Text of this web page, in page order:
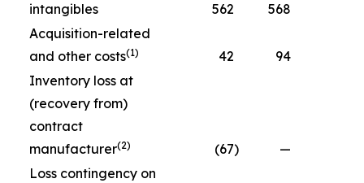
intangibles
562 568
Acquisition-related
and other costs(1) 42 94
Inventory loss at
(recovery from)
contract
manufacturer(2) (67) —
Loss contingency on